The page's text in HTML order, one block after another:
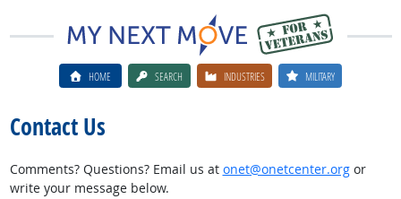
HOME SEARCH INDUSTRIES MILITARY
Contact Us
Comments? Questions? Email us at onet@onetcenter.orgor
write your message below.